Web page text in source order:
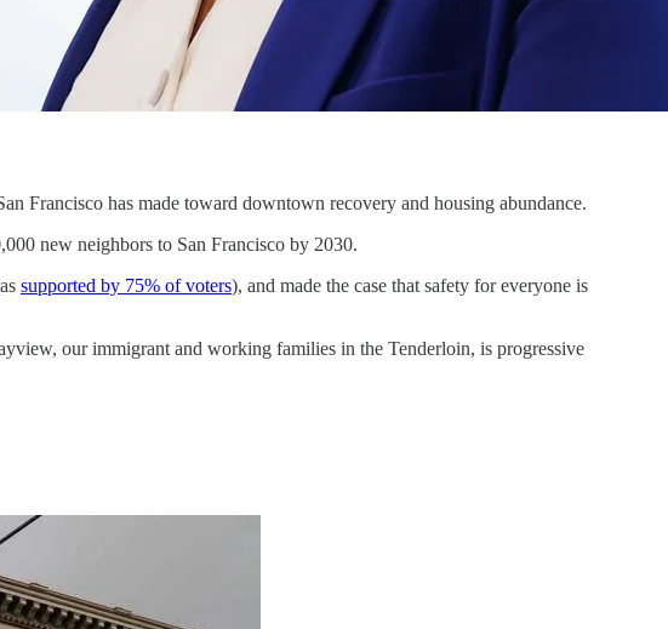
Francisco has made toward downtown recovery and housing abundance.
new neighbors to San Francisco by 2030.
supported by 75% of voters), and made the case that safety for everyone is
our immigrant and working families in the Tenderloin, is progressive